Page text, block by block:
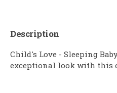
Description
Child's Love - Sleeping
exceptional look with this